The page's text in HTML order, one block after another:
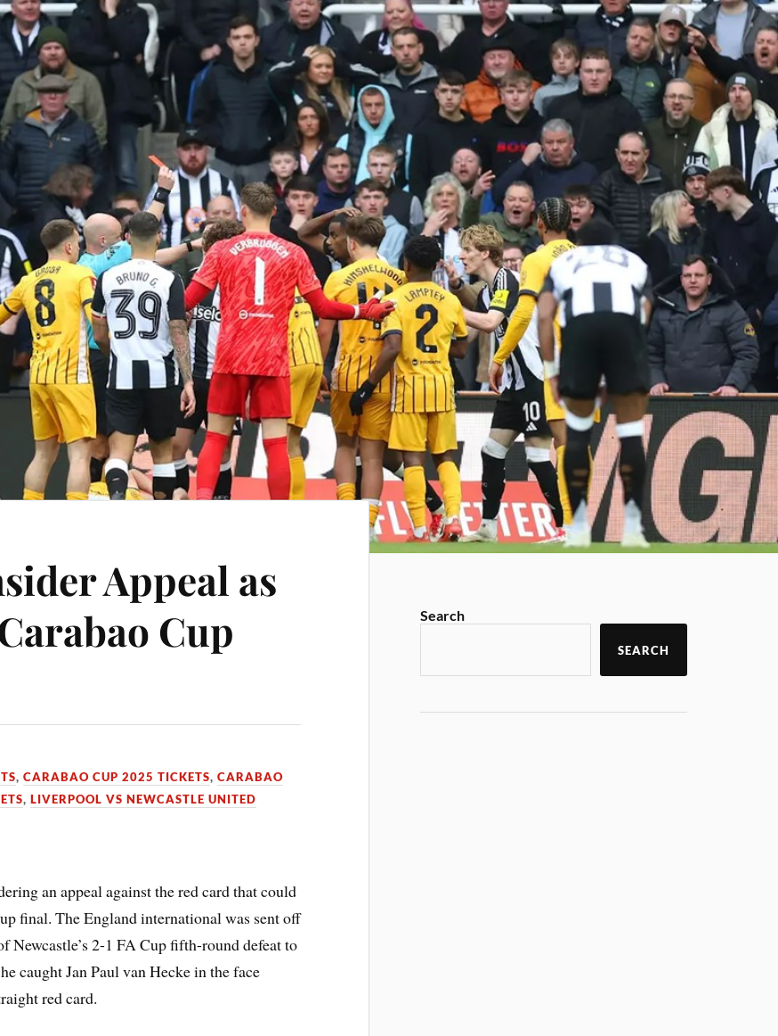
Appeal as
Cup
,CARABAO CUP 2025 TICKETS,CARABAO
,LIVERPOOL VS NEWCASTLE UNITED
an appeal against the red card that could
final. The England international was sent off
Newcastle’s 2-1 FA Cup fifth-round defeat to
caught Jan Paul van Hecke in the face
red card.
Search
SEARCH